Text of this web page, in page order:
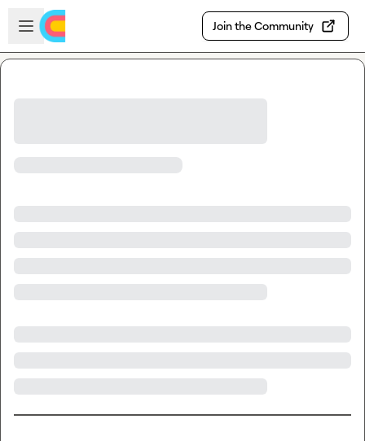
Skip to main content
Open sidebar
Join the Community